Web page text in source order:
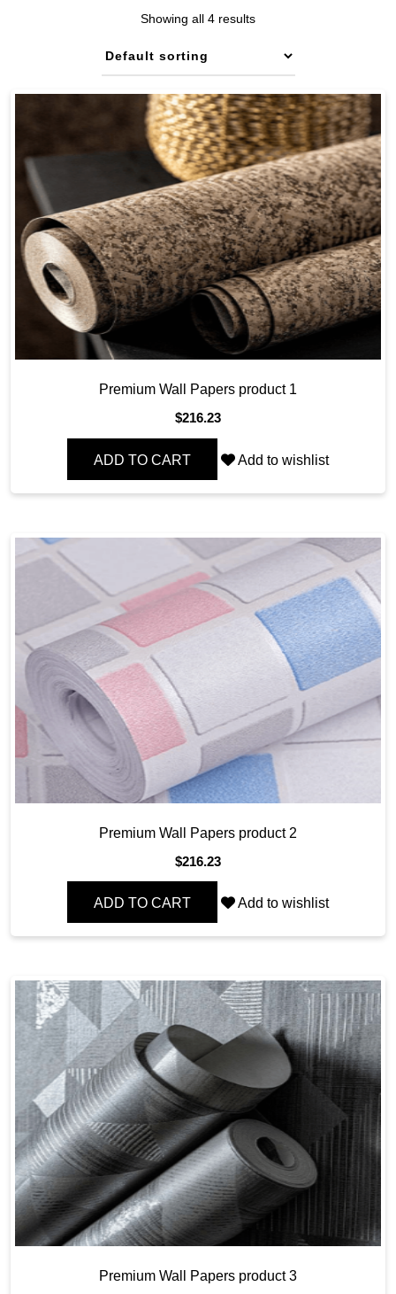
Showing all 4 results
Premium Wall Papers product 1
$216.23
ADD TO CART Add to wishlist
Premium Wall Papers product 2
$216.23
ADD TO CART Add to wishlist
Premium Wall Papers product 3